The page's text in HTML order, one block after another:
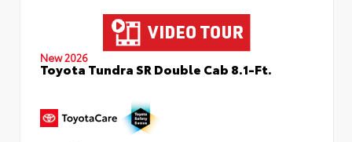
New 2026
Toyota Tundra SR Double Cab 8.1-Ft.